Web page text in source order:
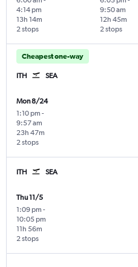
4:14 pm
2 stops
13h 14m
9:50 am
2 stops
12h 45m
Cheapest one-way
ITH SEA
Mon 8/24
1:10 pm -
9:57 am
2 stops
23h 47m
ITH SEA
Thu 11/5
1:09 pm -
10:05 pm
2 stops
11h 56m